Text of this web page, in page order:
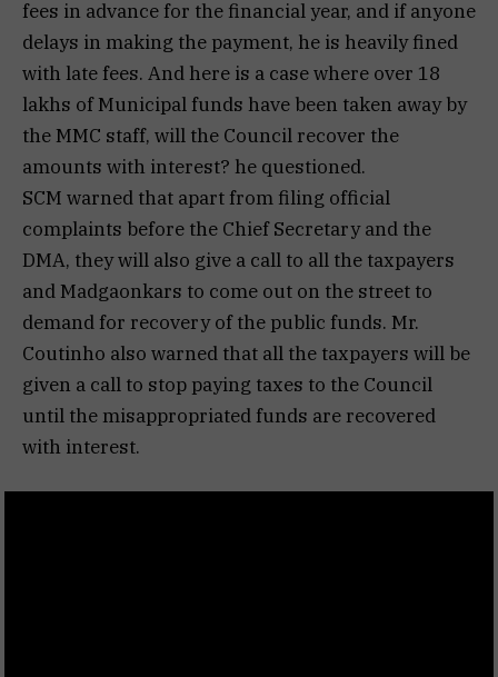
fees in advance for the financial year, and if anyone
delays in making the payment, he is heavily fined
with late fees. And here is a case where over 18
lakhs of Municipal funds have been taken away by
the MMC staff, will the Council recover the
amounts with interest? he questioned.
SCM warned that apart from filing official
complaints before the Chief Secretary and the
DMA, they will also give a call to all the taxpayers
and Madgaonkars to come out on the street to
demand for recovery of the public funds. Mr.
Coutinho also warned that all the taxpayers will be
given a call to stop paying taxes to the Council
until the misappropriated funds are recovered
with interest.